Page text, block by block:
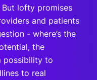
lofty promises
and patients
- where’s the
the
possibility to
to real